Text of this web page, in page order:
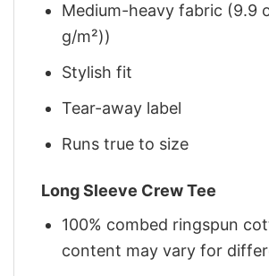
Medium-heavy fabric (9.9
g/m²))
Stylish fit
Tear-away label
Runs true to size
Long Sleeve Crew Tee
100% combed ringspun
content may vary for